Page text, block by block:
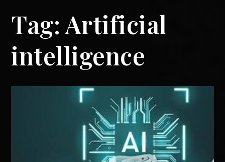
Tag: Artificial
intelligence